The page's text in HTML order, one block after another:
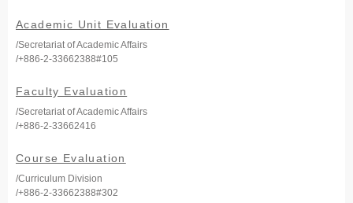
Academic Unit Evaluation
/Secretariat of Academic Affairs
/+886-2-33662388#105
Faculty Evaluation
/Secretariat of Academic Affairs
/+886-2-33662416
Course Evaluation
/Curriculum Division
/+886-2-33662388#302